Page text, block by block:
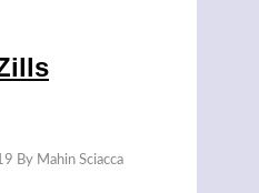
By Mahin Sciacca